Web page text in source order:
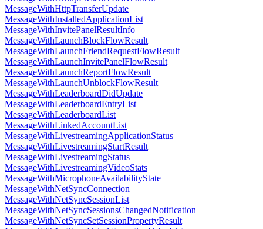
MessageWithHttpTransferUpdate
MessageWithInstalledApplicationList
MessageWithInvitePanelResultInfo
MessageWithLaunchBlockFlowResult
MessageWithLaunchFriendRequestFlowResult
MessageWithLaunchInvitePanelFlowResult
MessageWithLaunchReportFlowResult
MessageWithLaunchUnblockFlowResult
MessageWithLeaderboardDidUpdate
MessageWithLeaderboardEntryList
MessageWithLeaderboardList
MessageWithLinkedAccountList
MessageWithLivestreamingApplicationStatus
MessageWithLivestreamingStartResult
MessageWithLivestreamingStatus
MessageWithLivestreamingVideoStats
MessageWithMicrophoneAvailabilityState
MessageWithNetSyncConnection
MessageWithNetSyncSessionList
MessageWithNetSyncSessionsChangedNotification
MessageWithNetSyncSetSessionPropertyResult